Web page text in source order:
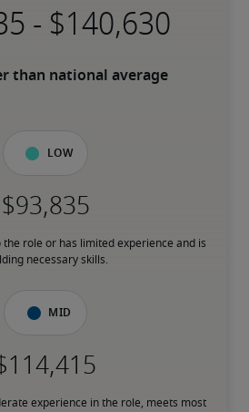
-
than national average
Low
the role or has limited experience and is
necessary skills.
Mid
experience in the role, meets most